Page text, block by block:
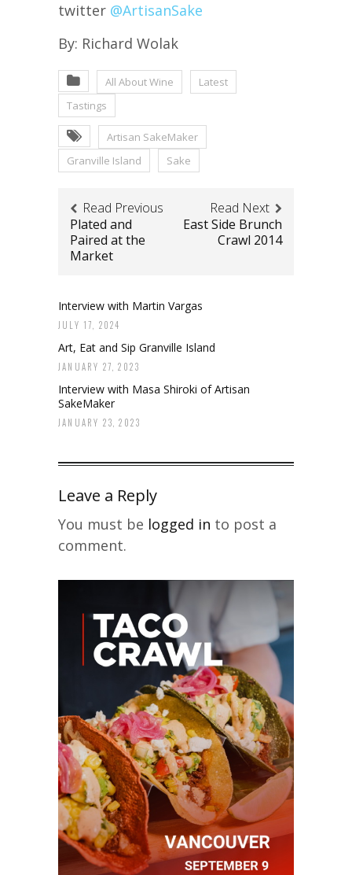
twitter @ArtisanSake
By: Richard Wolak
All About Wine
Latest
Tastings
Artisan SakeMaker
Granville Island
Sake
Read Previous
Plated and
Paired at the
Market
Read Next
East Side Brunch
Crawl 2014
Interview with Martin Vargas
JULY 17, 2024
Art, Eat and Sip Granville Island
JANUARY 27, 2023
Interview with Masa Shiroki of Artisan
SakeMaker
JANUARY 23, 2023
Leave a Reply
You must be logged in to post a
comment.